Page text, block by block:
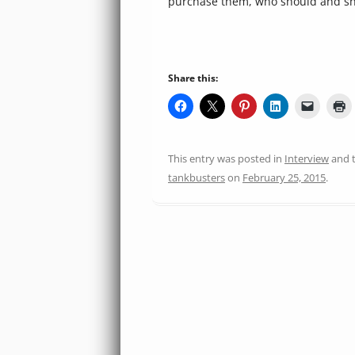
Share this:
This entry was posted in Interviewand
tankbusterson February 25, 2015.